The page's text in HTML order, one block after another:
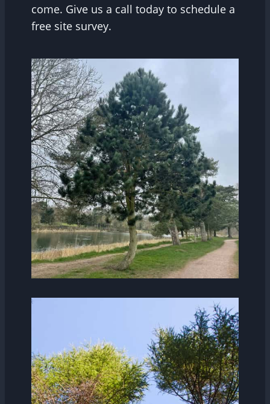
come. Give us a call today to schedule a
free site survey.